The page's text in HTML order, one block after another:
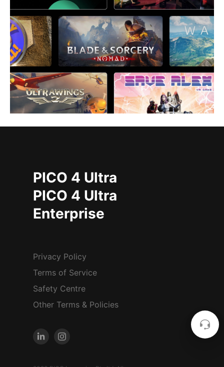
PICO 4 Ultra
PICO 4 Ultra
Enterprise
Privacy Policy
Terms of Service
Safety Centre
Other Terms & Policies